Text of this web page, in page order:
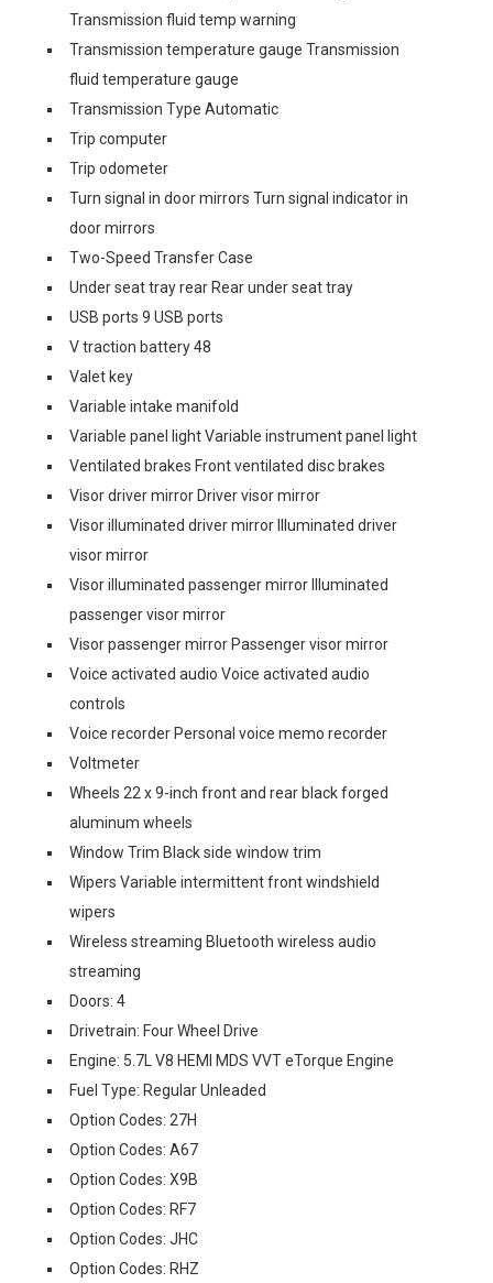
Transmission fluid temp warning
Transmission temperature gauge Transmission
fluid temperature gauge
Transmission Type Automatic
Trip computer
Trip odometer
Turn signal in door mirrors Turn signal indicator in
door mirrors
Two-Speed Transfer Case
Under seat tray rear Rear under seat tray
USB ports 9 USB ports
V traction battery 48
Valet key
Variable intake manifold
Variable panel light Variable instrument panel light
Ventilated brakes Front ventilated disc brakes
Visor driver mirror Driver visor mirror
Visor illuminated driver mirror Illuminated driver
visor mirror
Visor illuminated passenger mirror Illuminated
passenger visor mirror
Visor passenger mirror Passenger visor mirror
Voice activated audio Voice activated audio
controls
Voice recorder Personal voice memo recorder
Voltmeter
Wheels 22 x 9-inch front and rear black forged
aluminum wheels
Window Trim Black side window trim
Wipers Variable intermittent front windshield
wipers
Wireless streaming Bluetooth wireless audio
streaming
Doors: 4
Drivetrain: Four Wheel Drive
Engine: 5.7L V8 HEMI MDS VVT eTorque Engine
Fuel Type: Regular Unleaded
Option Codes: 27H
Option Codes: A67
Option Codes: X9B
Option Codes: RF7
Option Codes: JHC
Option Codes: RHZ